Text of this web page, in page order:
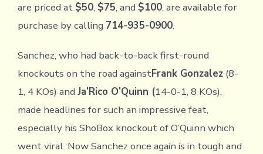
are priced at $50, $75, and $100, are available for
purchase by calling 714-935-0900.
Sanchez, who had back-to-back first-round
knockouts on the road againstFrank Gonzalez(8-
1, 4 KOs) and Ja’Rico O’Quinn (14-0-1, 8 KOs),
made headlines for such an impressive feat,
especially his ShoBox knockout of O’Quinn which
went viral. Now Sanchez once again is in tough and